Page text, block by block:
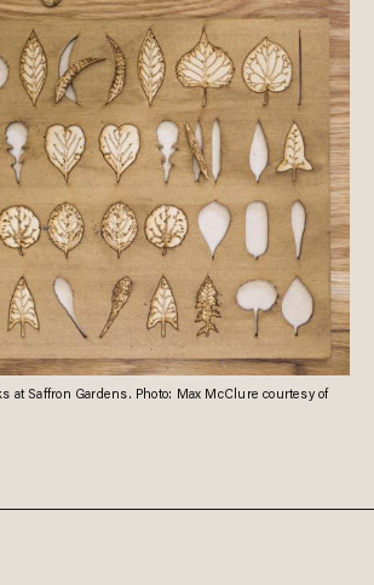
at Saffron Gardens. Photo: Max McClure courtesy of